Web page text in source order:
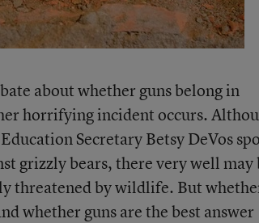
about whether guns belong in
horrifying incident occurs.
Secretary Betsy DeVos
grizzly bears, there very well may
threatened by wildlife. But
whether guns are the best answer